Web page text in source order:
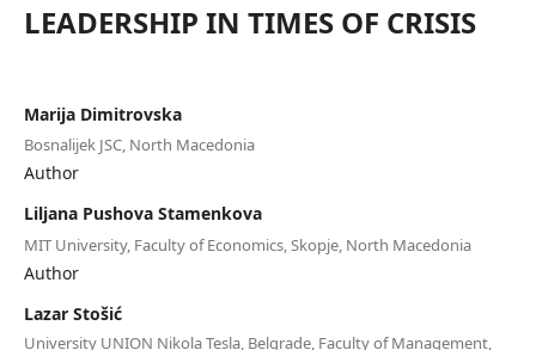
LEADERSHIP IN TIMES OF CRISIS
Marija Dimitrovska
Bosnalijek JSC, North Macedonia
Author
Liljana Pushova Stamenkova
MIT University, Faculty of Economics, Skopje, North Macedonia
Author
Lazar Stošić
University UNION Nikola Tesla, Belgrade, Faculty of Management,